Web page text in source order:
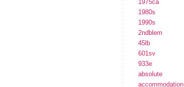
1975ca
1980s
1990s
2ndblem
45lb
601sv
933e
absolute
accommodation